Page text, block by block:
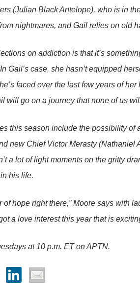
(Julian Black Antelope), who is in
nightmares, and Gail relies on old
on addiction is that it’s
Gail’s case, she hasn’t equipped
faced over the last few years of
will go on a journey that none of us
this season include the possibility of
new Chief Victor Merasty (Nathaniel
a lot of light moments on the gritty
his life.
of hope right there,” Moore says with
a love interest this year that is
at 10 p.m. ET on APTN.